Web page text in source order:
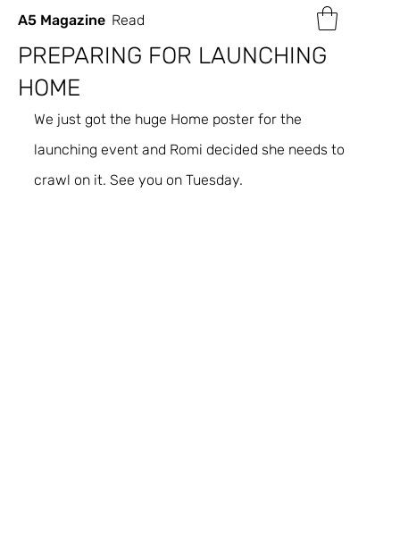
A5 Magazine Read
PREPARING FOR LAUNCHING
HOME
We just got the huge Home poster for the
launching event and Romi decided she needs to
crawl on it. See you on Tuesday.